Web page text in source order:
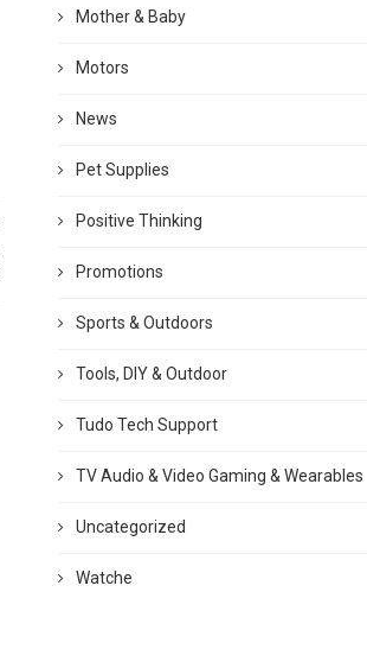
Mother & Baby
Motors
News
Pet Supplies
Positive Thinking
Promotions
Sports & Outdoors
Tools, DIY & Outdoor
Tudo Tech Support
TV Audio & Video Gaming & Wearables
Uncategorized
Watche